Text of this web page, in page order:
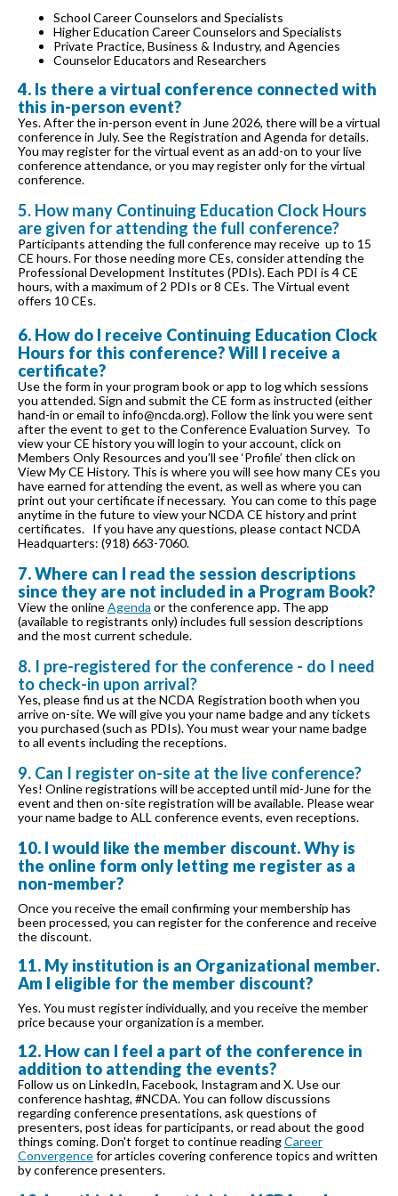
School Career Counselors and Specialists
Higher Education Career Counselors and Specialists
Private Practice, Business & Industry, and Agencies
Counselor Educators and Researchers
4. Is there a virtual conference connected with
this in-person event?
Yes. After the in-person event in June 2026, there will be a virtual
conference in July. See the Registration and Agenda for details.
You may register for the virtual event as an add-on to your live
conference attendance, or you may register only for the virtual
conference.
5. How many Continuing Education Clock Hours
are given for attending the full conference?
Participants attending the full conference may receive up to 15
CE hours. For those needing more CEs, consider attending the
Professional Development Institutes (PDIs). Each PDI is 4 CE
hours, with a maximum of 2 PDIs or 8 CEs. The Virtual event
offers 10 CEs.
6. How do I receive Continuing Education Clock
Hours for this conference? Will I receive a
certificate?
Use the form in your program book or app to log which sessions
you attended. Sign and submit the CE form as instructed (either
hand-in or email to info@ncda.org). Follow the link you were sent
after the event to get to the Conference Evaluation Survey. To
view your CE history you will login to your account, click on
Members Only Resources and you’ll see ‘Profile’ then click on
View My CE History. This is where you will see how many CEs you
have earned for attending the event, as well as where you can
print out your certificate if necessary. You can come to this page
anytime in the future to view your NCDA CE history and print
certificates. If you have any questions, please contact NCDA
Headquarters: (918) 663-7060.
7. Where can I read the session descriptions
since they are not included in a Program Book?
View the onlineAgenda or the conference app. The app
(available to registrants only) includes full session descriptions
and the most current schedule.
8. I pre-registered for the conference - do I need
to check-in upon arrival?
Yes, please find us at the NCDA Registration booth when you
arrive on-site. We will give you your name badge and any tickets
you purchased (such as PDIs). You must wear your name badge
to all events including the receptions.
9. Can I register on-site at the live conference?
Yes! Online registrations will be accepted until mid-June for the
event and then on-site registration will be available. Please wear
your name badge to ALL conference events, even receptions.
10. I would like the member discount. Why is
the online form only letting me register as a
non-member?
Once you receive the email confirming your membership has
been processed, you can register for the conference and receive
the discount.
11. My institution is an Organizational member.
Am I eligible for the member discount?
Yes. You must register individually, and you receive the member
price because your organization is a member.
12. How can I feel a part of the conference in
addition to attending the events?
Follow us on LinkedIn, Facebook, Instagram and X. Use our
conference hashtag, #NCDA. You can follow discussions
regarding conference presentations, ask questions of
presenters, post ideas for participants, or read about the good
things coming. Don't forget to continue readingCareer
Convergencefor articles covering conference topics and written
by conference presenters.